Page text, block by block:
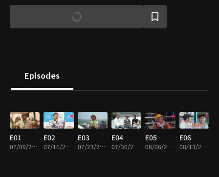
Episodes
E01
07/09/2022 • 1h 58m
E02
07/16/2022 • 1h 51m
E03
07/23/2022 • 1h 38m
E04
07/30/2022 • 1h 57m
E05
08/06/2022 • 1h 41m
E06
08/13/2022 • 1h 57m